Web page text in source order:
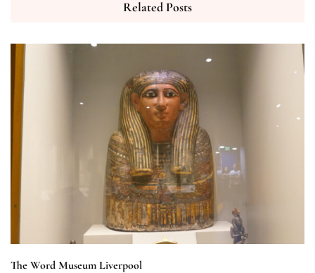
Related Posts
The Word Museum Liverpool